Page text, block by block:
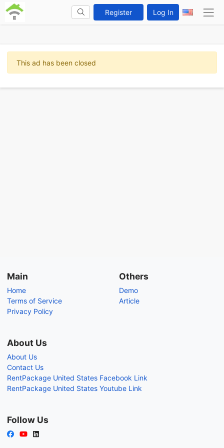
Register Log In
This ad has been closed
Main
Home
Terms of Service
Privacy Policy
Others
Demo
Article
About Us
About Us
Contact Us
RentPackage United States Facebook Link
RentPackage United States Youtube Link
Follow Us